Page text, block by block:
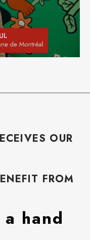
OUR
FROM
hand